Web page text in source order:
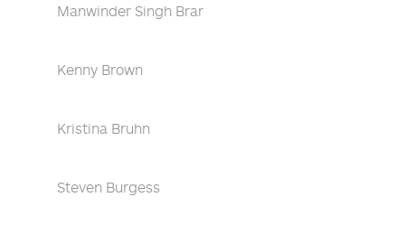
Manwinder Singh Brar
Kenny Brown
Kristina Bruhn
Steven Burgess